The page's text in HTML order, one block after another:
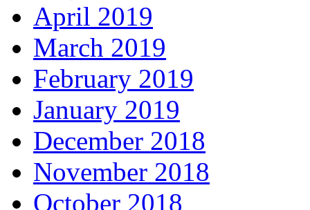
April 2019
March 2019
February 2019
January 2019
December 2018
November 2018
October 2018